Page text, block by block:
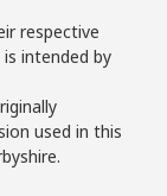
respective
intended by
used in this